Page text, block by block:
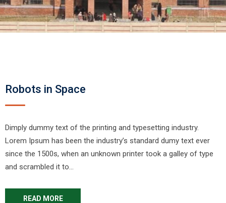
Robots in Space
Dimply dummy text of the printing and typesetting industry.
Lorem Ipsum has been the industry’s standard dumy text ever
since the 1500s, when an unknown printer took a galley of type
and scrambled it to…
READ MORE